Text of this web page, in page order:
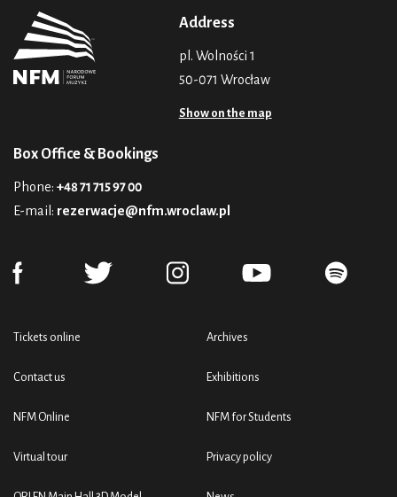
Address
pl. Wolności 1
50-071 Wrocław
Show on the map
Box Office & Bookings
Phone: +48 71 715 97 00
E-mail: rezerwacje@nfm.wroclaw.pl
Tickets online
Contact us
NFM Online
Virtual tour
Archives
Exhibitions
NFM for Students
Privacy policy